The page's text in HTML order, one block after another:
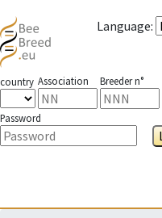
Language:
country Association Breeder n°
Password